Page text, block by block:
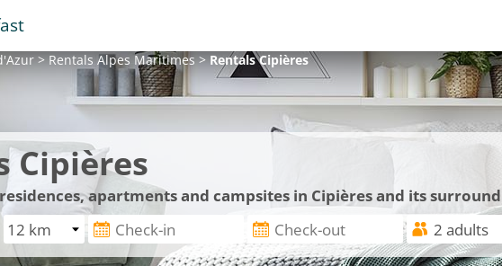
>RentalsAlpes Maritimes>RentalsCipières
Cipières
apartments and campsites in Cipières and its